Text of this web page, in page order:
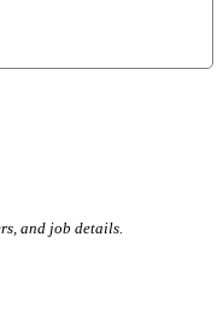
and job details.